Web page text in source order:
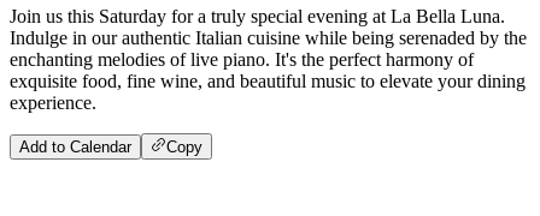
Join us this Saturday for a truly special evening at La Bella Luna.
Indulge in our authentic Italian cuisine while being serenaded by the
enchanting melodies of live piano. It's the perfect harmony of
exquisite food, fine wine, and beautiful music to elevate your dining
experience.
Add to Calendar Copy